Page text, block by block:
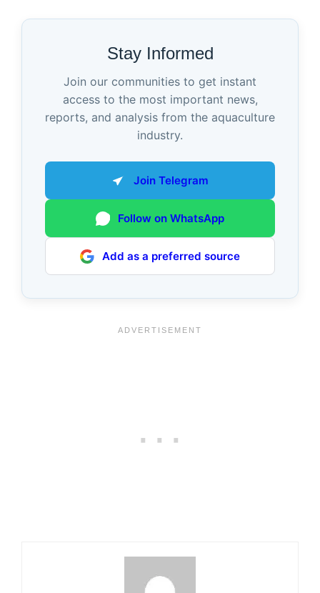
Stay Informed
Join our communities to get instant
access to the most important news,
reports, and analysis from the aquaculture
industry.
Join Telegram
Follow on WhatsApp
Add as a preferred source